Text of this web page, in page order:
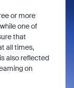
or more
one of
that
all times,
also reflected
on